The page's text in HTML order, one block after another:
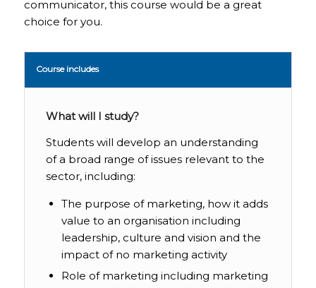
communicator, this course would be a great
choice for you.
Course includes
What will I study?
Students will develop an understanding
of a broad range of issues relevant to the
sector, including:
The purpose of marketing, how it adds
value to an organisation including
leadership, culture and vision and the
impact of no marketing activity
Role of marketing including marketing